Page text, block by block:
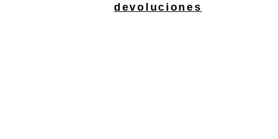
devoluciones